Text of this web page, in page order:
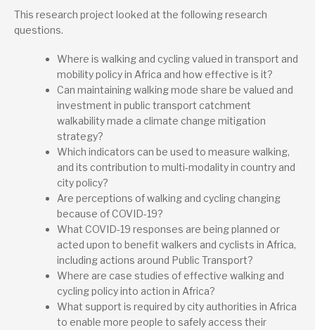
Walk21 Foundation
24 Moorend Road, Cheltenham, Gloucestershire, GL530HD,
network@walk21.org
+44 (0)7801 334 915
Website
Project contact
Jim Walker
This research project looked at the following research
questions.
Where is walking and cycling valued in transport and
mobility policy in Africa and how effective is it?
Can maintaining walking mode share be valued and
investment in public transport catchment
walkability made a climate change mitigation
strategy?
Which indicators can be used to measure walking,
and its contribution to multi-modality in country and
city policy?
Are perceptions of walking and cycling changing
because of COVID-19?
What COVID-19 responses are being planned or
acted upon to benefit walkers and cyclists in Africa,
including actions around Public Transport?
Where are case studies of effective walking and
cycling policy into action in Africa?
What support is required by city authorities in Africa
to enable more people to safely access their